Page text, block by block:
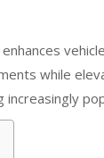
while